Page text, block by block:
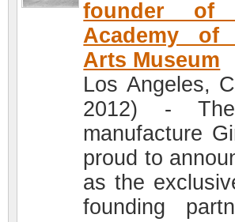
founder of
Academy of
Arts Museum
Los Angeles,
2012) -
manufacture
proud to
as the
founding